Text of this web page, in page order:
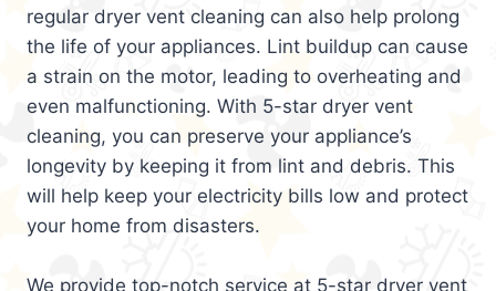
regular dryer vent cleaning can also help prolong
the life of your appliances. Lint buildup can cause
a strain on the motor, leading to overheating and
even malfunctioning. With 5-star dryer vent
cleaning, you can preserve your appliance’s
longevity by keeping it from lint and debris. This
will help keep your electricity bills low and protect
your home from disasters.
We provide top-notch service at 5-star dryer vent